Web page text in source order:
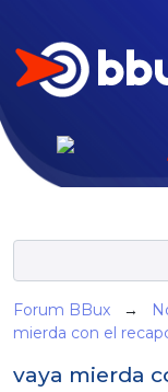
Forum BBux →
mierda con el
vaya mierda